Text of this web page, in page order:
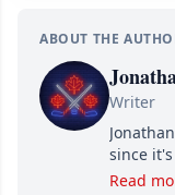
ABOUT THE
Writer
since
as soon
Read